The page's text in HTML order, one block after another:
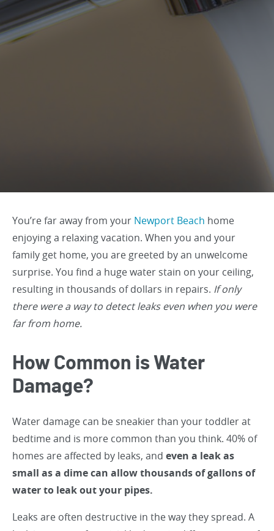
You’re far away from your Newport Beach home
enjoying a relaxing vacation. When you and your
family get home, you are greeted by an unwelcome
surprise. You find a huge water stain on your ceiling,
resulting in thousands of dollars in repairs. If only
there were a way to detect leaks even when you were
far from home.
How Common is Water
Damage?
Water damage can be sneakier than your toddler at
bedtime and is more common than you think. 40% of
homes are affected by leaks, and even a leak as
small as a dime can allow thousands of gallons of
water to leak out your pipes.
Leaks are often destructive in the way they spread. A